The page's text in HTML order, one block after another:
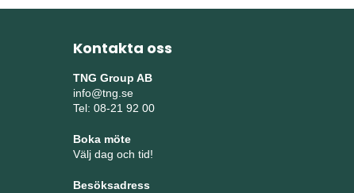
Kontakta oss
TNG Group AB
info@tng.se
Tel: 08-21 92 00
Boka möte
Välj dag och tid!
Besöksadress